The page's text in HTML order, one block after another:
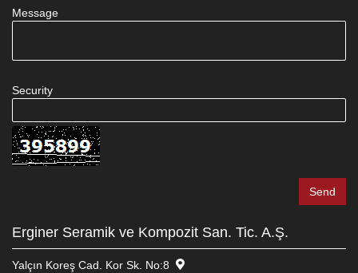
Message
Security
Erginer Seramik ve Kompozit San. Tic. A.Ş.
Yalçın Koreş Cad. Kor Sk. No:8